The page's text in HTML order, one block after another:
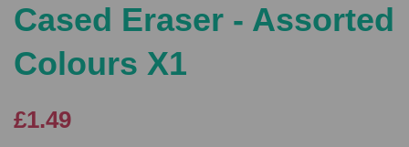
Cased Eraser - Assorted
Colours X1
£1.49